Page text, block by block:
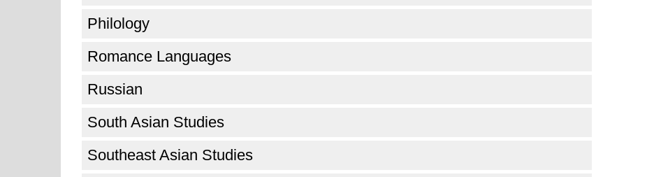
Philology
Romance Languages
Russian
South Asian Studies
Southeast Asian Studies